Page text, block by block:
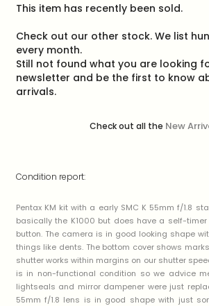
This item has recently been sold.
Check out our other stock. We list
every month.
Still not found what you are looking
newsletter and be the first to know
arrivals.
Check out all the New
Condition report:
Pentax KM kit with a early SMC K 55mm f/1.8
basically the K1000 but does have a self-
button. The camera is in good looking shape
things like dents. The bottom cover shows
shutter works within margins on our shutter
is in non-functional condition so we advice
lightseals and mirror dampener were just
55mm f/1.8 lens is in good shape with just